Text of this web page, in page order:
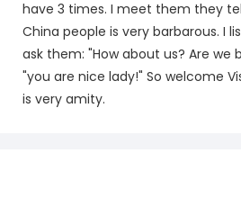
have 3 times. I meet them they
China people is very barbarous. I
ask them: "How about us? Are we
"you are nice lady!" So welcome
is very amity.